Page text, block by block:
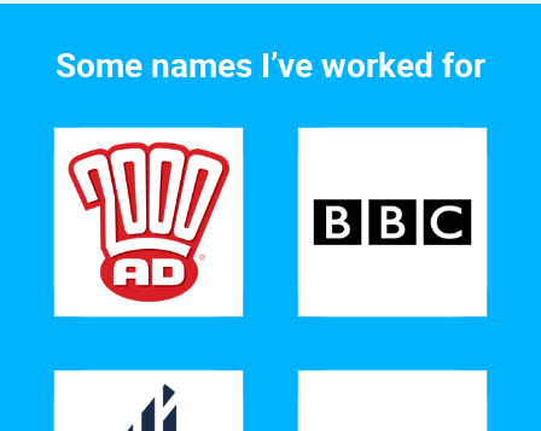
Some names I’ve worked for